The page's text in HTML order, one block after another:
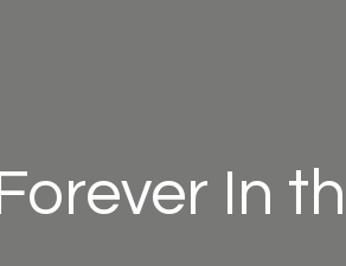
Forever In